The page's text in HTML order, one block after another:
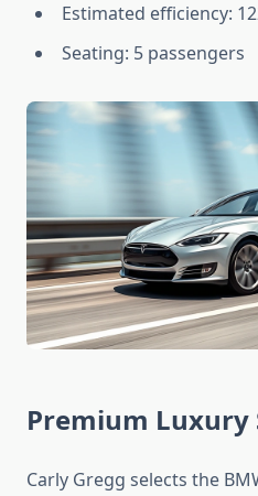
Estimated efficiency:
Seating: 5 passengers
Premium Luxury
Carly Gregg selects the